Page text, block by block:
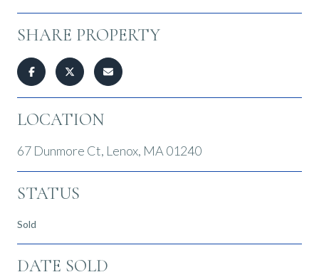
SHARE PROPERTY
LOCATION
67 Dunmore Ct, Lenox, MA 01240
STATUS
Sold
DATE SOLD